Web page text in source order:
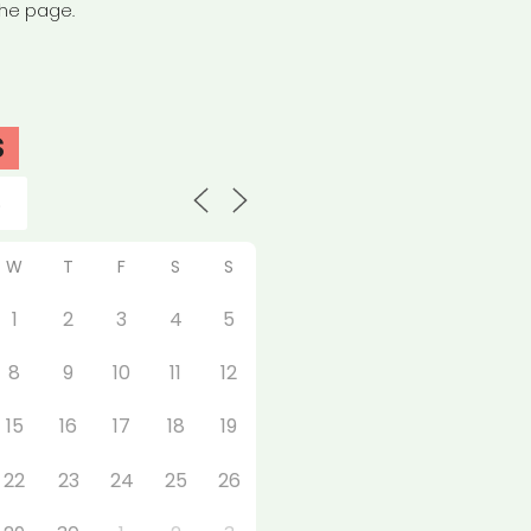
page.
W T F S S
1 2 3 4
5
8 9 10 11
12
15 16 17 18
19
22 23 24 25
26